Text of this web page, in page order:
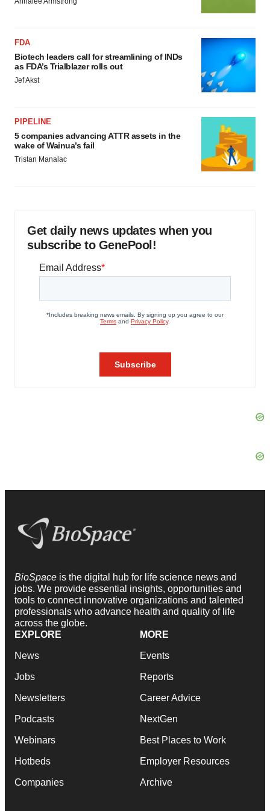
FDA
Biotech leaders call for streamlining of INDs
as FDA’s Trialblazer rolls out
Jef Akst
PIPELINE
5 companies advancing ATTR assets in the
wake of Wainua’s fail
Tristan Manalac
Get daily news updates when you
subscribe to GenePool!
BioSpace is the digital hub for life science news and
jobs. We provide essential insights, opportunities and
tools to connect innovative organizations and talented
professionals who advance health and quality of life
across the globe.
EXPLORE
News
Jobs
Newsletters
Podcasts
Webinars
Hotbeds
Companies
MORE
Events
Reports
Career Advice
NextGen
Best Places to Work
Employer Resources
Archive